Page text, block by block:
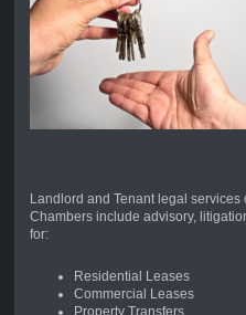
Landlord and Tenant legal
Chambers include advisory,
for:
Residential Leases
Commercial Leases
Property Transfers